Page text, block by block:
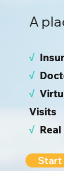
A
√ I
√
√
Visits
√
Start